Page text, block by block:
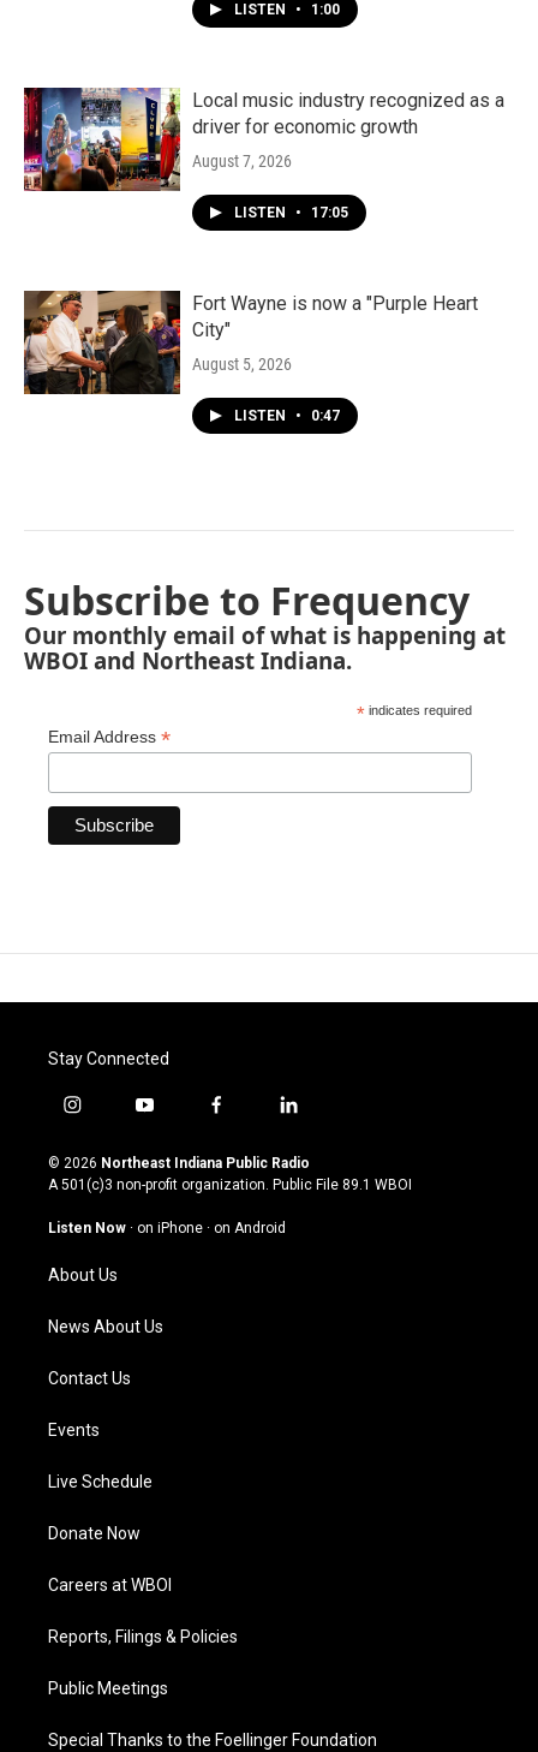
LISTEN • 1:00
Local music industry recognized as a
driver for economic growth
August 7, 2026
LISTEN • 17:05
Fort Wayne is now a "Purple Heart
City"
August 5, 2026
LISTEN • 0:47
Subscribe to Frequency
Our monthly email of what is happening at
WBOI and Northeast Indiana.
* indicates required
Email Address *
Stay Connected
i
s
t
g
a
m
y
u
t
u
b
f
c
e
o
l
n
k
© 2026 Northeast Indiana Public Radio
A 501(c)3 non-profit organization. Public File 89.1 WBOI
Listen Now · on iPhone · on Android
About Us
News About Us
Contact Us
Events
Live Schedule
Donate Now
Careers at WBOI
Reports, Filings & Policies
Public Meetings
Special Thanks to the Foellinger Foundation